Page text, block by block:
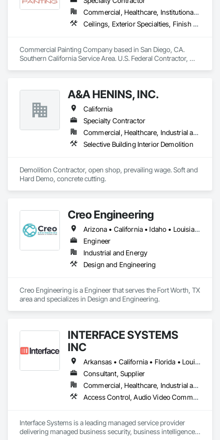
using the finest materials ⚡️🔧
Commercial, Healthcare, Institutional, Residential
Ceilings, Exterior Specialties, Finish Carpentry, Fluid Applied Flooring, Gypsum Board, Interior Specialties, Metals, Painting, Painting and Coatings, Special Coatings, Staining and Transparent Finishing, Wall Finishes, Wood Trim
Commercial Painting Company based in San Diego, CA.
Southern California Service Area. U.S. Federal Contractor,
Parking Structures, University Facilities and Warehouses.
Commercial Spaces: Restaurants, Office Buildings, and
Gyms. Epoxy and Intumescent Coatings. Gypsum Board.
Wood trim.
A&A HENINS, INC.
California
Specialty Contractor
Commercial, Healthcare, Industrial and Energy, Institutional
Selective Building Interior Demolition
Demolition Contractor, open shop, prevailing wage. Soft and
Creo Engineering
Arizona • California • Idaho • Louisiana • Minnesota • Ohio • South Dakota • Texas • Washington
Engineer
Industrial and Energy
Design and Engineering
Creo Engineering is a Engineer that serves the Fort Worth, TX
area and specializes in Design and Engineering.
INTERFACE SYSTEMS
INC
Arkansas • California • Florida • Louisiana • Mississippi • Missouri • Tennessee • Texas
Consultant, Supplier
Commercial, Healthcare, Industrial and Energy, Infrastructure, Institutional
Access Control, Audio Video Communications, Cloud Storage Collaboration, Communications, Data and Voice Communications, Design and Engineering, Electronic Life Safety, Electronic Security, Facility Protection, Fire Detection and Alarm, Security Detection Alarm and Monitoring, Security Equipment, Video Monitoring and Documentation, Video Surveillance
Interface Systems is a leading managed service provider
delivering managed business security, business intelligence